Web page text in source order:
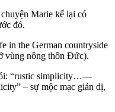
Marie kể lại có
đó.
in the German countryside
vùng nông thôn Đức).
“rustic simplicity…—
– sự mộc mạc giản dị,